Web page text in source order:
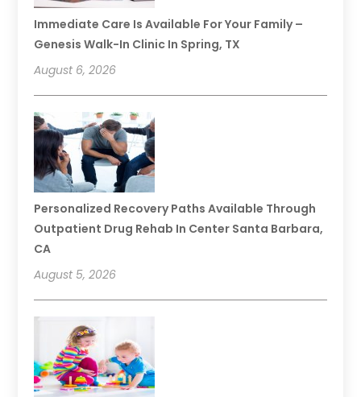
Immediate Care Is Available For Your Family –
Genesis Walk-In Clinic In Spring, TX
August 6, 2026
Personalized Recovery Paths Available Through
Outpatient Drug Rehab In Center Santa Barbara,
CA
August 5, 2026